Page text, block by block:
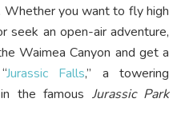
you want to fly high
seek an open-air adventure,
Waimea Canyon and get a
Jurassic Falls,” a towering
the famous Jurassic Park